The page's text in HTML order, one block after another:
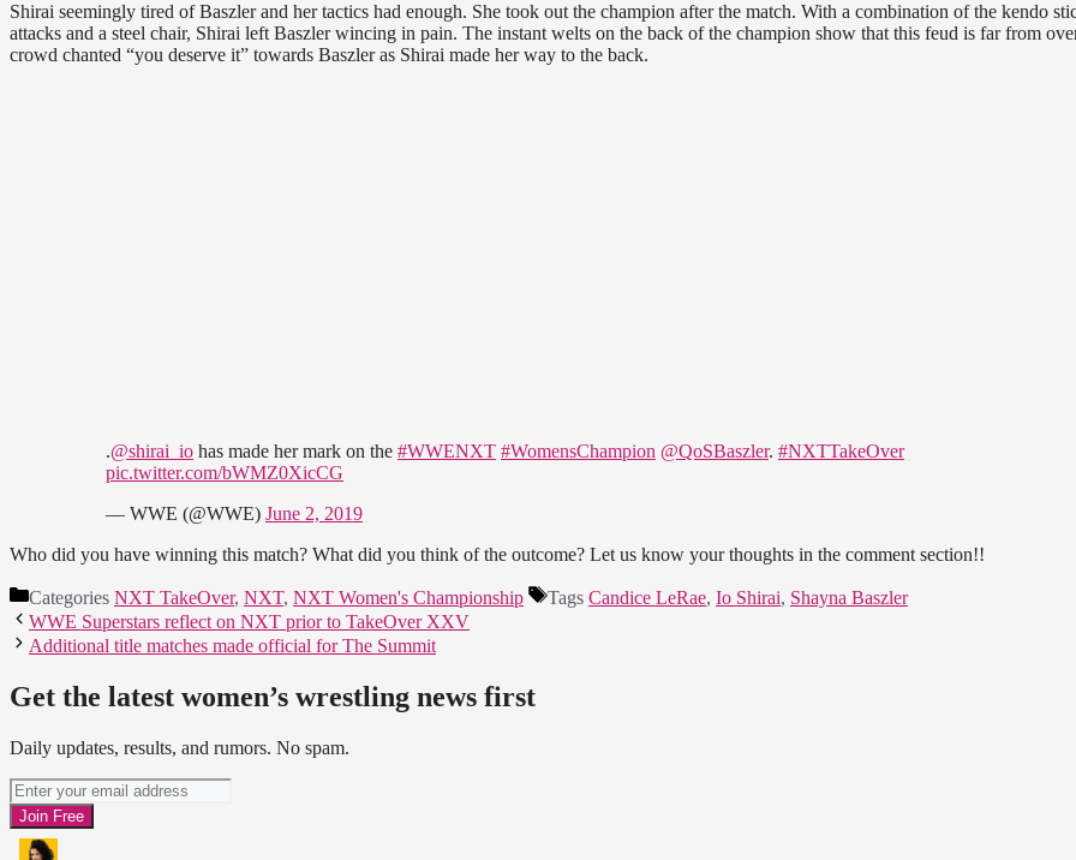
Shirai seemingly tired of Baszler and her tactics had enough. She took out the champion after the match. With a combination of the kendo
attacks and a steel chair, Shirai left Baszler wincing in pain. The instant welts on the back of the champion show that this feud is far from
crowd chanted “you deserve it” towards Baszler as Shirai made her way to the back.
.@shirai_io has made her mark on the #WWENXT #WomensChampion @QoSBaszler. #NXTTakeOver
pic.twitter.com/bWMZ0XicCG
— WWE (@WWE) June 2, 2019
Who did you have winning this match? What did you think of the outcome? Let us know your thoughts in the comment section!!
Categories NXT TakeOver, NXT, NXT Women's Championship Tags Candice LeRae, Io Shirai, Shayna Baszler
WWE Superstars reflect on NXT prior to TakeOver XXV
Additional title matches made official for The Summit
Get the latest women’s wrestling news first
Daily updates, results, and rumors. No spam.